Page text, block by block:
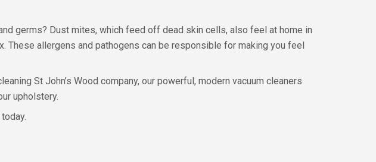
germs? Dust mites, which feed off dead skin cells, also feel at home in
These allergens and pathogens can be responsible for making you feel
St John’s Wood company, our powerful, modern vacuum cleaners
upholstery.